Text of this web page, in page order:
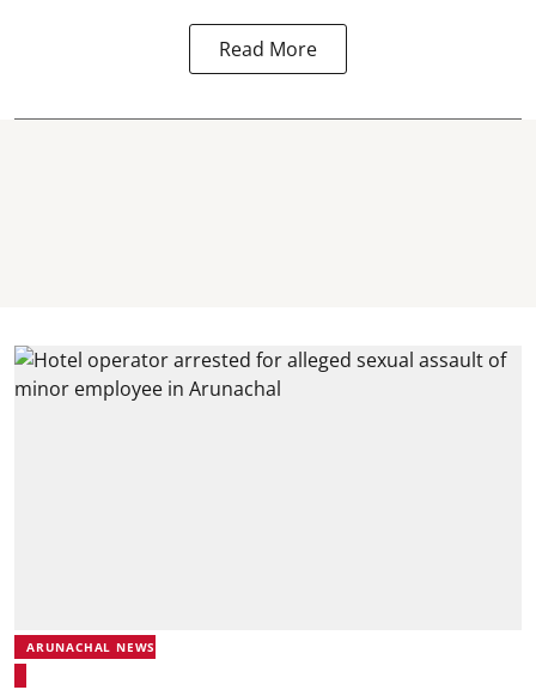
Read More
ARUNACHAL NEWS